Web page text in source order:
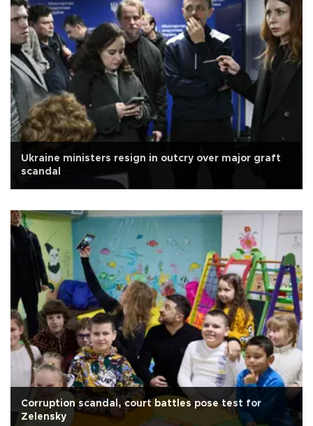
Ukraine ministers resign in outcry over major graft
scandal
Corruption scandal, court battles pose test for
Zelensky